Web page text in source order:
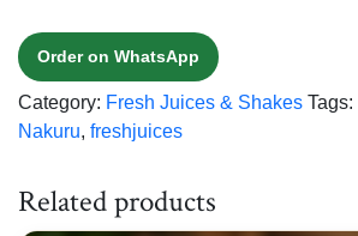
Order on WhatsApp
Category: Fresh Juices & Shakes Tags:
Nakuru, freshjuices
Related products